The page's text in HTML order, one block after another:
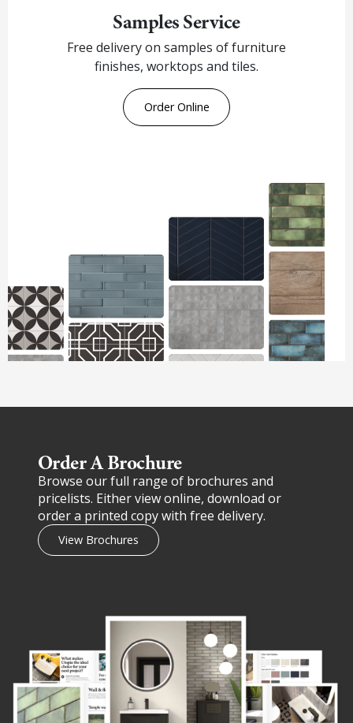
Samples Service
Free delivery on samples of furniture
finishes, worktops and tiles.
Order Online
Order A Brochure​
Browse our full range of brochures and
pricelists. Either view online, download or
order a printed copy with free delivery.
View Brochures